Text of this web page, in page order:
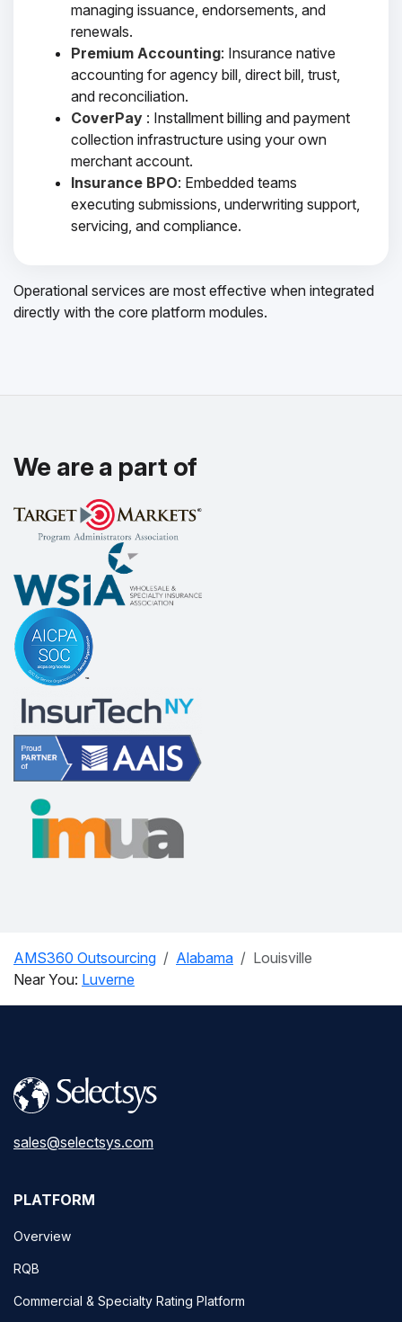
managing issuance, endorsements, and
renewals.
Premium Accounting: Insurance native
accounting for agency bill, direct bill, trust,
and reconciliation.
CoverPay : Installment billing and payment
collection infrastructure using your own
merchant account.
Insurance BPO: Embedded teams
executing submissions, underwriting support,
servicing, and compliance.
Operational services are most effective when integrated
directly with the core platform modules.
We are a part of
AMS360 Outsourcing Alabama
Louisville
Near You: Luverne
sales@selectsys.com
PLATFORM
Overview
RQB
Commercial & Specialty Rating Platform